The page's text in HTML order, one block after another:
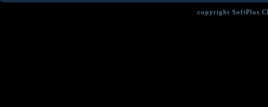
copyright SoftPlus